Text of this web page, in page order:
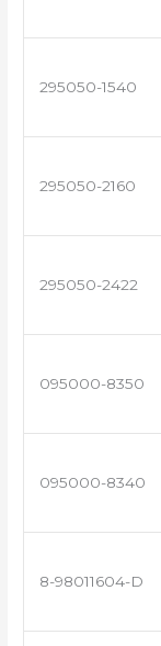
295050-1540
295050-2160
295050-2422
095000-8350
095000-8340
8-98011604-D